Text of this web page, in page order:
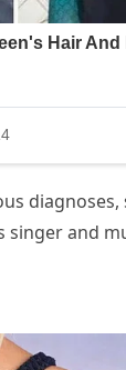
diagnoses,
and